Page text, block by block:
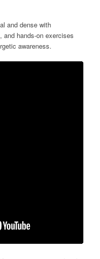
and dense with
and hands-on exercises
awareness.